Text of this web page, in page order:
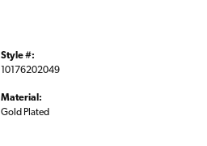
Style #:
10176202049
Material:
Gold Plated